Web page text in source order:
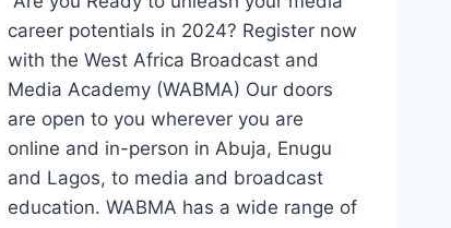
career potentials in 2024? Register now
with the West Africa Broadcast and
Media Academy (WABMA) Our doors
are open to you wherever you are
online and in-person in Abuja, Enugu
and Lagos, to media and broadcast
education. WABMA has a wide range of